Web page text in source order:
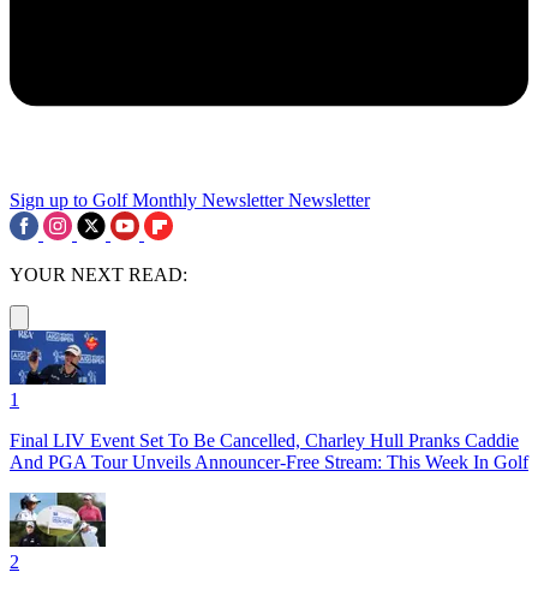
Sign up to Golf Monthly Newsletter Newsletter
YOUR NEXT READ:
1
Final LIV Event Set To Be Cancelled, Charley Hull Pranks Caddie
And PGA Tour Unveils Announcer-Free Stream: This Week In Golf
2